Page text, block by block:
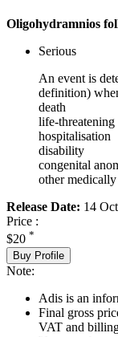
Oligohydramnios
Serious
An event is
definition)
death
life-threatening
hospitalisation
disability
congenital
other
Release Date: 14
Price :
$20 *
Buy Profile
Note:
Adis is an
Final gross
VAT and